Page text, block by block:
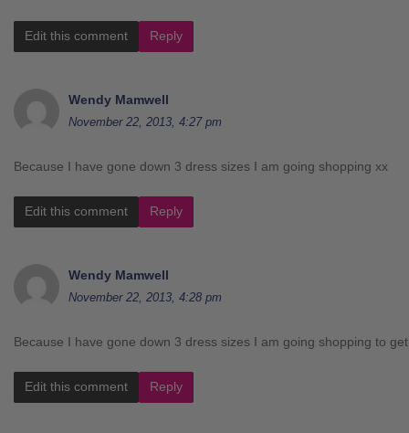
Edit this comment Reply
Wendy Mamwell
November 22, 2013, 4:27 pm
Because I have gone down 3 dress sizes I am going shopping xx
Edit this comment Reply
Wendy Mamwell
November 22, 2013, 4:28 pm
Because I have gone down 3 dress sizes I am going shopping to
Edit this comment Reply